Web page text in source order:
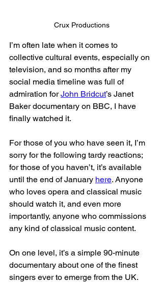
Crux Productions
I’m often late when it comes to
collective cultural events, especially on
television, and so months after my
social media timeline was full of
admiration for John Bridcut’s Janet
Baker documentary on BBC, I have
finally watched it.
For those of you who have seen it, I’m
sorry for the following tardy reactions;
for those of you haven’t, it’s available
until the end of January here. Anyone
who loves opera and classical music
should watch it, and even more
importantly, anyone who commissions
any kind of classical music content.
On one level, it’s a simple 90-minute
documentary about one of the finest
singers ever to emerge from the UK.